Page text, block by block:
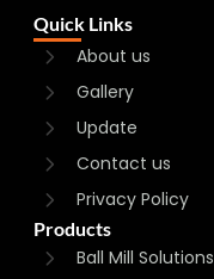
Quick Links
About us
Gallery
Update
Contact us
Privacy Policy
Products
Ball Mill Solutions